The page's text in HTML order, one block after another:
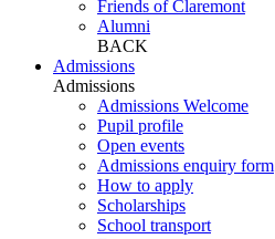
Friends of Claremont
Alumni
BACK
Admissions
Admissions
Admissions Welcome
Pupil profile
Open events
Admissions enquiry form
How to apply
Scholarships
School transport